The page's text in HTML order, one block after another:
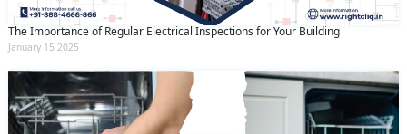
The Importance of Regular Electrical Inspections for Your Building
January 15 2025